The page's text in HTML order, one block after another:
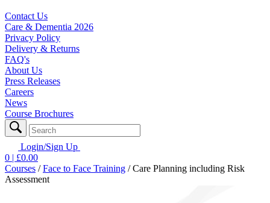
Contact Us
Care & Dementia 2026
Privacy Policy
Delivery & Returns
FAQ's
About Us
Press Releases
Careers
News
Course Brochures
Login/Sign Up
0 | £0.00
Courses /Face to Face Training /Care Planning including Risk
Assessment